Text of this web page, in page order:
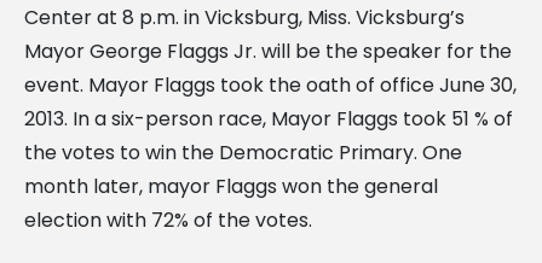
Center at 8 p.m. in Vicksburg, Miss. Vicksburg’s
Mayor George Flaggs Jr. will be the speaker for the
event. Mayor Flaggs took the oath of office June 30,
2013. In a six-person race, Mayor Flaggs took 51 % of
the votes to win the Democratic Primary. One
month later, mayor Flaggs won the general
election with 72% of the votes.